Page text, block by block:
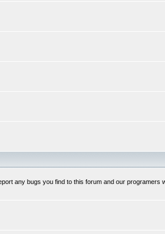
any bugs you find to this forum and our programers